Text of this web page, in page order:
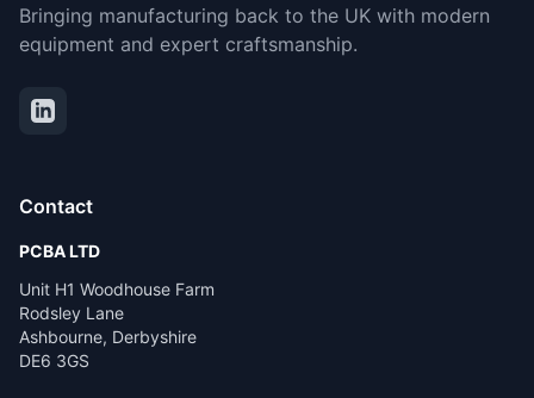
Bringing manufacturing back to the UK with modern
equipment and expert craftsmanship.
Contact
PCBA LTD
Unit H1 Woodhouse Farm
Rodsley Lane
Ashbourne, Derbyshire
DE6 3GS